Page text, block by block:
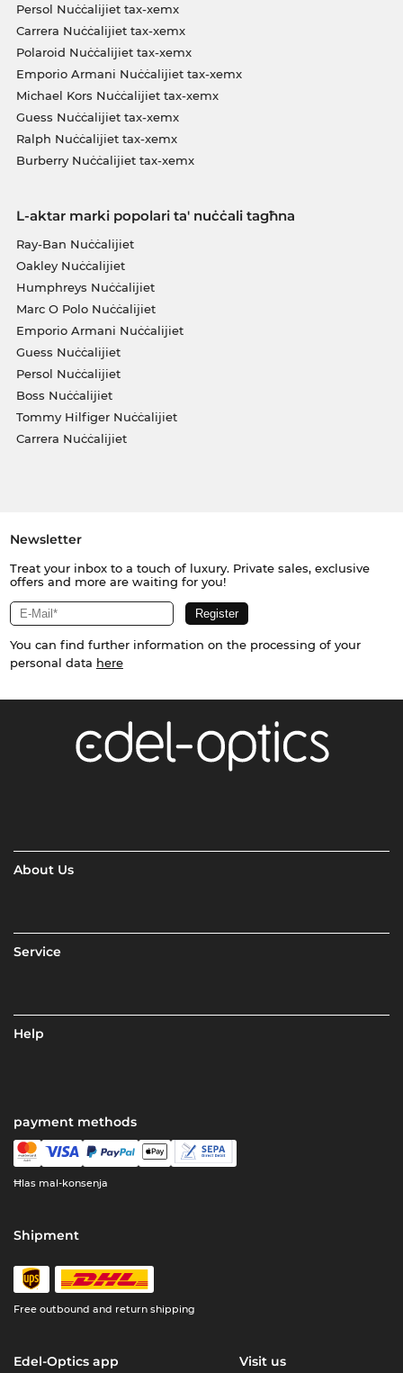
Persol Nuċċalijiet tax-xemx
Carrera Nuċċalijiet tax-xemx
Polaroid Nuċċalijiet tax-xemx
Emporio Armani Nuċċalijiet tax-xemx
Michael Kors Nuċċalijiet tax-xemx
Guess Nuċċalijiet tax-xemx
Ralph Nuċċalijiet tax-xemx
Burberry Nuċċalijiet tax-xemx
L-aktar marki popolari ta' nuċċali tagħna
Ray-Ban Nuċċalijiet
Oakley Nuċċalijiet
Humphreys Nuċċalijiet
Marc O Polo Nuċċalijiet
Emporio Armani Nuċċalijiet
Guess Nuċċalijiet
Persol Nuċċalijiet
Boss Nuċċalijiet
Tommy Hilfiger Nuċċalijiet
Carrera Nuċċalijiet
Newsletter
Treat your inbox to a touch of luxury. Private sales, exclusive
offers and more are waiting for you!
You can find further information on the processing of your
personal data here
About Us
Service
Help
payment methods
Ħlas mal-konsenja
Shipment
Free outbound and return shipping
Edel-Optics app Visit us